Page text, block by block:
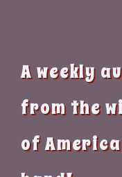
A weekly
from the
of